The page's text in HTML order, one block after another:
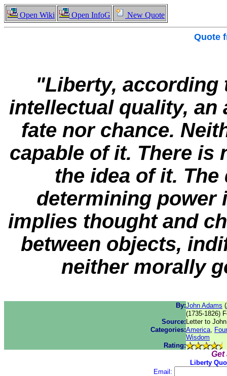
Open Wiki Open InfoG New Quote
Quote
"Liberty, according
intellectual quality, an
fate nor chance.
capable of it. There
the idea of it.
determining power
implies thought and
between objects,
neither morally
By:John Adams (
(1735-1826)
Source: Letter to
Categories:America,
Wisdom
Rating:
Get
Liberty
Email: